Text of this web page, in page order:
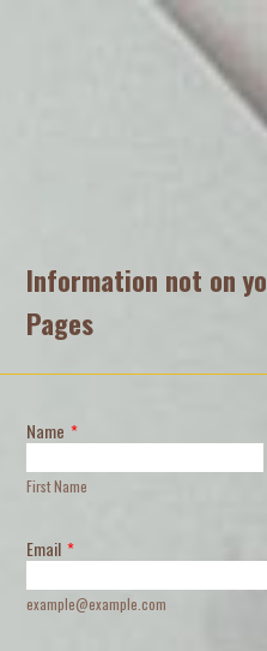
Information not on
Pages
Name *
First Name
Email *
example@example.com